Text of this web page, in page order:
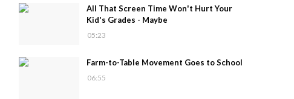
All That Screen Time Won't Hurt Your
Kid's Grades - Maybe
05:23
Farm-to-Table Movement Goes to School
06:55